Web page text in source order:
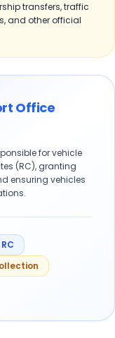
transfers, traffic
and other official
Office
for vehicle
(RC), granting
ensuring vehicles